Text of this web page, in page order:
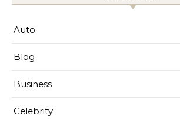
Auto
Blog
Business
Celebrity